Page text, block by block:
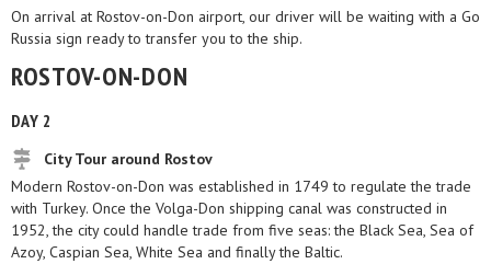
On arrival at Rostov-on-Don airport, our driver will be waiting with a Go
Russia sign ready to transfer you to the ship.
ROSTOV-ON-DON
DAY 2
City Tour around Rostov
Modern Rostov-on-Don was established in 1749 to regulate the trade
with Turkey. Once the Volga-Don shipping canal was constructed in
1952, the city could handle trade from five seas: the Black Sea, Sea of
Azoy, Caspian Sea, White Sea and finally the Baltic.